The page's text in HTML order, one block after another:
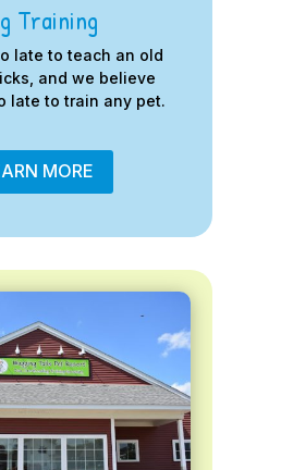
Training
late to teach an old
and we believe
late to train any pet.
MORE